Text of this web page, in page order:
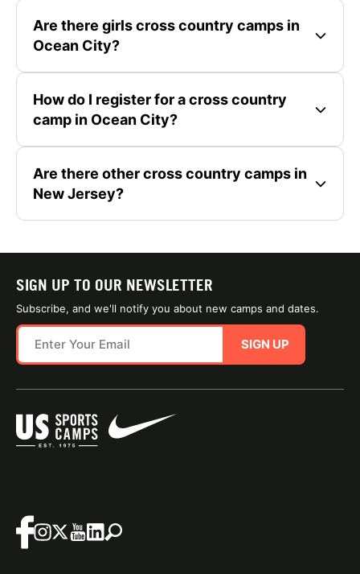
Are there girls cross country camps in
Ocean City?
How do I register for a cross country
camp in Ocean City?
Are there other cross country camps in
New Jersey?
SIGN UP TO OUR NEWSLETTER
Subscribe, and we'll notify you about new camps and dates.
SIGN UP